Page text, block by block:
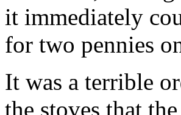
it immediately
for two pennies
It was a terrible
the stoves that